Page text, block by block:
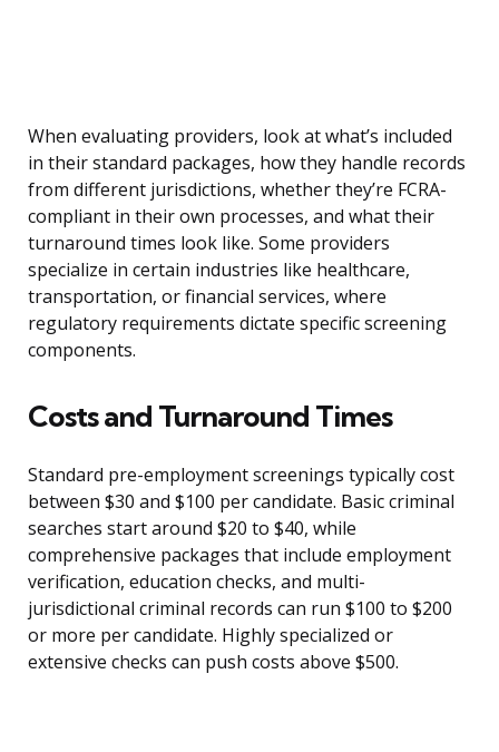
When evaluating providers, look at what’s included
in their standard packages, how they handle records
from different jurisdictions, whether they’re FCRA-
compliant in their own processes, and what their
turnaround times look like. Some providers
specialize in certain industries like healthcare,
transportation, or financial services, where
regulatory requirements dictate specific screening
components.
Costs and Turnaround Times
Standard pre-employment screenings typically cost
between $30 and $100 per candidate. Basic criminal
searches start around $20 to $40, while
comprehensive packages that include employment
verification, education checks, and multi-
jurisdictional criminal records can run $100 to $200
or more per candidate. Highly specialized or
extensive checks can push costs above $500.